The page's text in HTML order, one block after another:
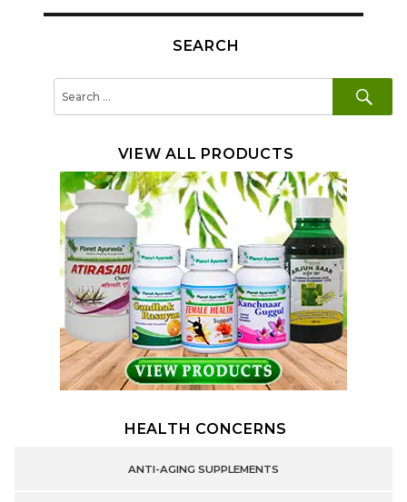
SEARCH
VIEW ALL PRODUCTS
HEALTH CONCERNS
ANTI-AGING SUPPLEMENTS